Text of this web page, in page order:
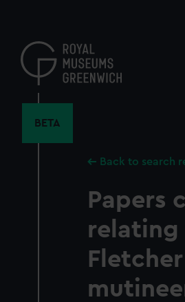
content
BETA
Back to search
Papers
relating